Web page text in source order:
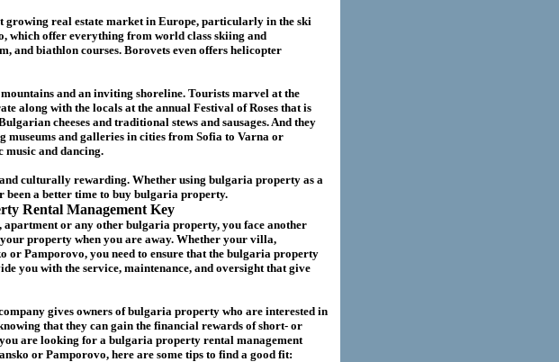
growing real estate market in Europe, particularly in the ski
which offer everything from world class skiing and
and biathlon courses. Borovets even offers helicopter
and an inviting shoreline. Tourists marvel at the
along with the locals at the annual Festival of Roses that is
cheeses and traditional stews and sausages. And they
and galleries in cities from Sofia to Varna or
music and dancing.
culturally rewarding. Whether using bulgaria property as a
been a better time to buy bulgaria property.
Rental Management Key
, apartmentor any other bulgaria property, you face another
property when you are away. Whether your villa,
or Pamporovo, you need to ensure that the bulgaria property
you with the service, maintenance, and oversight that give
gives owners ofbulgaria property who are interested in
that they can gain the financial rewards of short- or
are looking for a bulgaria property rental management
or Pamporovo, here are some tips to find a good fit: